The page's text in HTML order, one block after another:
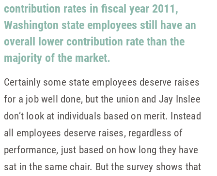
contribution rates in fiscal year 2011,
Washington state employees still have an
overall lower contribution rate than the
majority of the market.
Certainly some state employees deserve raises
for a job well done, but the union and Jay Inslee
don’t look at individuals based on merit. Instead
all employees deserve raises, regardless of
performance, just based on how long they have
sat in the same chair. But the survey shows that